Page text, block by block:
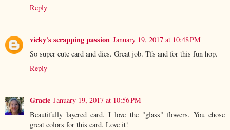
Reply
vicky's scrapping passion January 19, 2017 at 10:48 PM
So super cute card and dies. Great job. Tfs and for this fun hop.
Reply
Gracie January 19, 2017 at 10:56 PM
Beautifully layered card. I love the "glass" flowers. You chose
great colors for this card. Love it!